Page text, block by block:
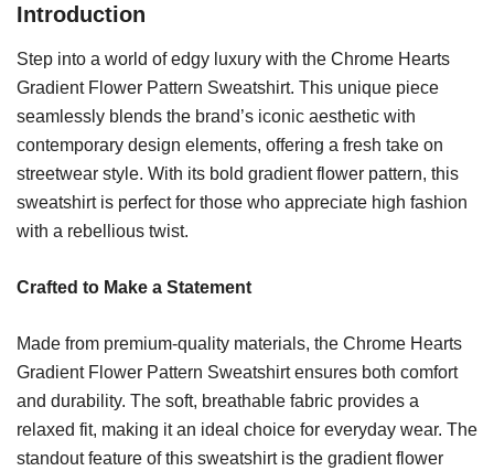
Introduction
Step into a world of edgy luxury with the Chrome Hearts
Gradient Flower Pattern Sweatshirt. This unique piece
seamlessly blends the brand’s iconic aesthetic with
contemporary design elements, offering a fresh take on
streetwear style. With its bold gradient flower pattern, this
sweatshirt is perfect for those who appreciate high fashion
with a rebellious twist.
Crafted to Make a Statement
Made from premium-quality materials, the Chrome Hearts
Gradient Flower Pattern Sweatshirt ensures both comfort
and durability. The soft, breathable fabric provides a
relaxed fit, making it an ideal choice for everyday wear. The
standout feature of this sweatshirt is the gradient flower